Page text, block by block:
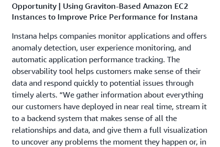
Opportunity | Using Graviton-Based Amazon EC2
Instances to Improve Price Performance for Instana
Instana helps companies monitor applications and offers
anomaly detection, user experience monitoring, and
automatic application performance tracking. The
observability tool helps customers make sense of their
data and respond quickly to potential issues through
timely alerts. “We gather information about everything
our customers have deployed in near real time, stream it
to a backend system that makes sense of all the
relationships and data, and give them a full visualization
to uncover any problems the moment they happen or, in